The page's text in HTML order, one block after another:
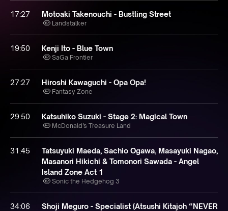
17:27 Motoaki Takenouchi - Bustling Street
Landstalker
19:50 Kenji Ito - Blue Town
SaGa Frontier
27:27 Hiroshi Kawaguchi - Opa Opa!
Fantasy Zone
29:50 Katsuhiko Suzuki - Stage 2: Magical Town
McDonald’s Treasure Land
31:45
Tatsuyuki Maeda, Sachio Ogawa, Masayuki Nagao,
Masanori Hikichi & Tomonori Sawada - Angel
Island Zone Act 1
Sonic the Hedgehog 3
34:06 Shoji Meguro - Specialist (Atsushi Kitajoh “NEVER